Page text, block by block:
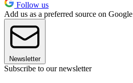
Follow us
Add us as a preferred source on Google
Newsletter
Subscribe to our newsletter